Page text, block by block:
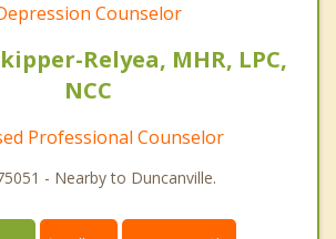
Counselor
Relyea, MHR, LPC,
NCC
Professional Counselor
- Nearby to Duncanville.